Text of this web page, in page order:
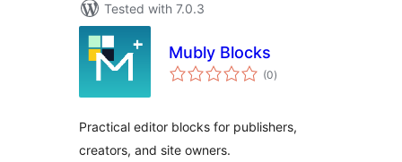
Tested with 7.0.3
Mubly Blocks
(0total
ratings
)
Practical editor blocks for publishers,
creators, and site owners.